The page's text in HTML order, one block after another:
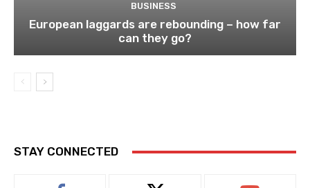
BUSINESS
European laggards are rebounding – how far
can they go?
STAY CONNECTED